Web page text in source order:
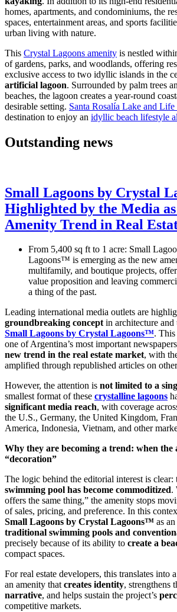
homes, apartments, and condominiums, the
spaces, entertainment areas, and sports
urban living with nature.
This Crystal Lagoons amenity is nestled
of gardens, parks, and woodlands, offering
exclusive access to two idyllic islands in the
artificial lagoon. Surrounded by palm trees
beaches, the lagoon creates a year-round
desirable setting. Santa Rosalía Lake and Life
destination to enjoy an idyllic beach lifestyle
Outstanding news
Small Lagoons by Crystal
Highlighted by the Media
Amenity Trend in Real
From 5,400 sq ft to 1 acre: Small
Lagoons™ is emerging as the new
multifamily, and boutique projects,
value proposition and leaving
a thing of the past.
Leading international media outlets are
groundbreaking conceptin architecture and
Small Lagoons by Crystal Lagoons™.
one of Argentina’s most important
new trend in the real estate market, with
amplified through republished articles on
However, the attention is not limited to a
smallest format of these crystalline lagoons
significant media reach, with coverage
the U.S., Germany, the United Kingdom,
America, Indonesia, Vietnam, and other
Why they are becoming a trend: when the
“decoration”
The logic behind the editorial interest is clear:
swimming pool has become commoditized.
offers the same thing,” the amenity stops
of sales, pricing, and preference. In this
Small Lagoons by Crystal Lagoons™ as an
traditional swimming pools and
precisely because of its ability to create a
compact spaces.
For real estate developers, this translates into
an amenity thatcreates identity, strengthens
narrative, and helps sustain the project’s
competitive markets.